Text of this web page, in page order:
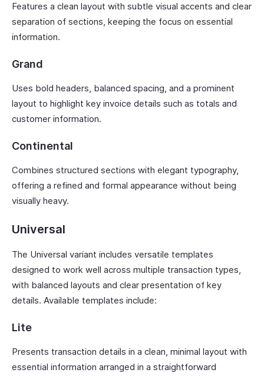
Features a clean layout with subtle visual accents and clear
separation of sections, keeping the focus on essential
information.
Grand
Uses bold headers, balanced spacing, and a prominent
layout to highlight key invoice details such as totals and
customer information.
Continental
Combines structured sections with elegant typography,
offering a refined and formal appearance without being
visually heavy.
Universal
The Universal variant includes versatile templates
designed to work well across multiple transaction types,
with balanced layouts and clear presentation of key
details. Available templates include:
Lite
Presents transaction details in a clean, minimal layout with
essential information arranged in a straightforward